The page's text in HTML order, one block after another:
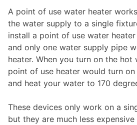
A point of use water heater
the water supply to a single
install a point of use water
and only one water supply pipe
heater. When you turn on the hot
point of use heater would turn
and heat your water to 170
These devices only work on a
but they are much less